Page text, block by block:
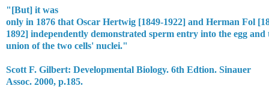
"[But] it was
only in 1876 that Oscar Hertwig [1849-1922] and Herman Fol
1892] independently demonstrated sperm entry into the egg and
union of the two cells' nuclei."
Scott F. Gilbert: Developmental Biology. 6th Edtion. Sinauer
Assoc. 2000, p.185.